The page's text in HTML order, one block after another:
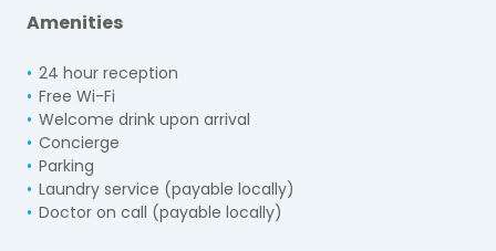
Amenities
24 hour reception
Free Wi-Fi
Welcome drink upon arrival
Concierge
Parking
Laundry service (payable locally)
Doctor on call (payable locally)